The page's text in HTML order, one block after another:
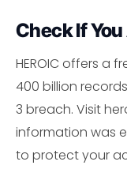
Check If
HEROIC offers a
400 billion
3 breach. Visit
information was
to protect your